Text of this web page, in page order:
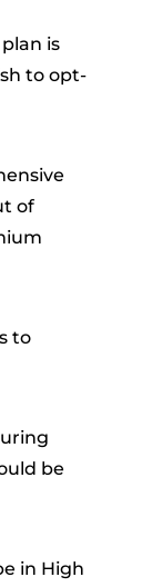
is
to opt-
of
to
be
in High